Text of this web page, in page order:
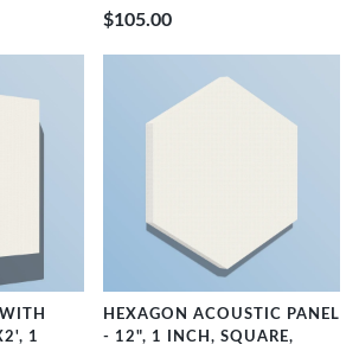
$105.00
1
HEXAGON ACOUSTIC PANEL
- 12", 1 INCH, SQUARE,